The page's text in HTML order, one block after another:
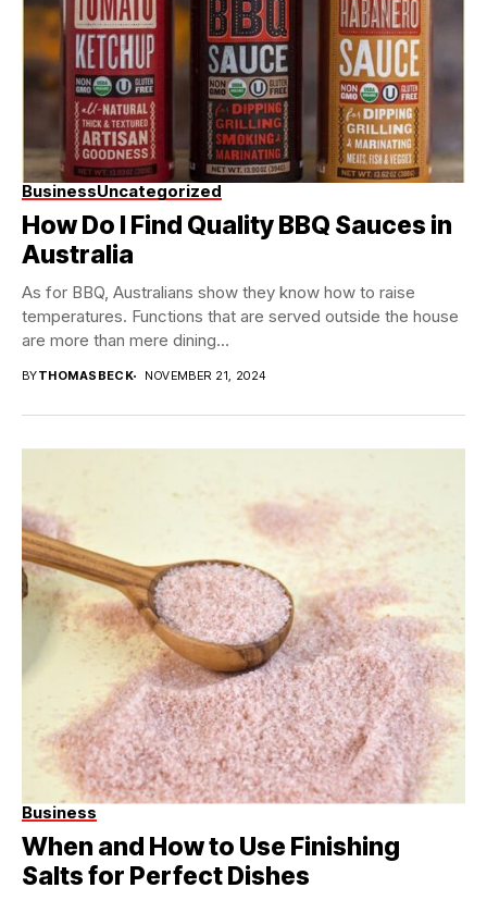
BusinessUncategorized
How Do I Find Quality BBQ Sauces in
Australia
As for BBQ, Australians show they know how to raise
temperatures. Functions that are served outside the house
are more than mere dining...
BYTHOMASBECK NOVEMBER 21, 2024
Business
When and How to Use Finishing
Salts for Perfect Dishes